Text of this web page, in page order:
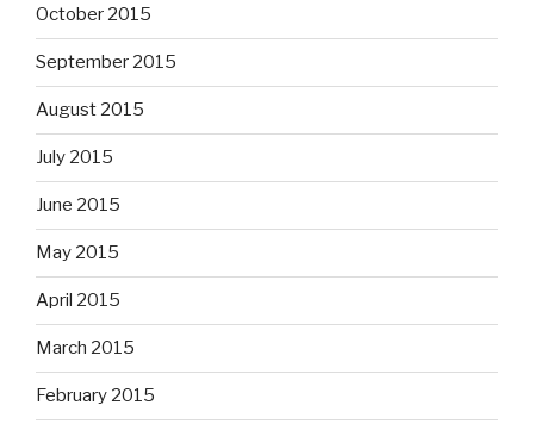
October 2015
September 2015
August 2015
July 2015
June 2015
May 2015
April 2015
March 2015
February 2015